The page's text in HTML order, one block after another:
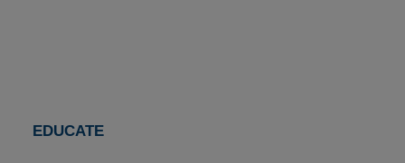
EDUCATE